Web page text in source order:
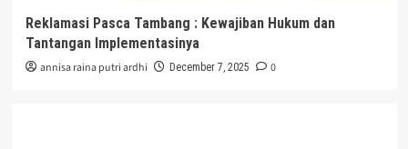
Reklamasi Pasca Tambang : Kewajiban Hukum dan
Tantangan Implementasinya
annisa raina putri ardhi December 7, 2025 0